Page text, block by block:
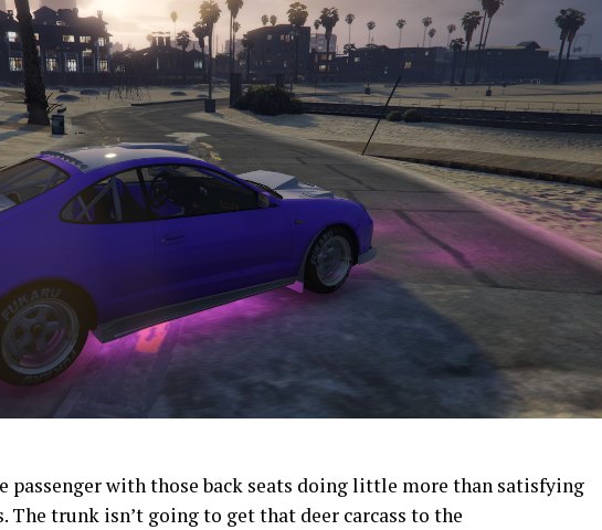
passenger with those back seats doing little more than satisfying
trunk isn’t going to get that deer carcass to the